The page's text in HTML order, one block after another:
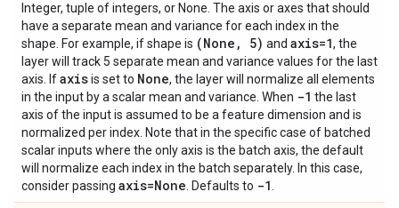
Integer, tuple of integers, or None. The axis or axes that should
have a separate mean and variance for each index in the
shape. For example, if shape is (None , 5) and axis=1, the
layer will track 5 separate mean and variance values for the last
axis. Ifaxisis set to None, the layer will normalize all elements
in the input by a scalar mean and variance. When -1 the last
axis of the input is assumed to be a feature dimension and is
normalized per index. Note that in the specific case of batched
scalar inputs where the only axis is the batch axis, the default
will normalize each index in the batch separately. In this case,
consider passing axis=None . Defaults to -1